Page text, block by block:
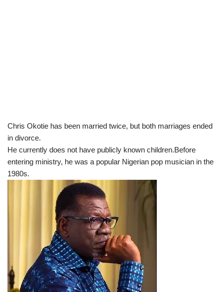
Chris Okotie has been married twice, but both marriages ended
in divorce.
He currently does not have publicly known children.Before
entering ministry, he was a popular Nigerian pop musician in the
1980s.